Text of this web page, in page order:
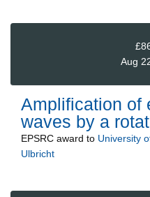
Aug
Amplification of
waves by a
EPSRC award to University
Ulbricht